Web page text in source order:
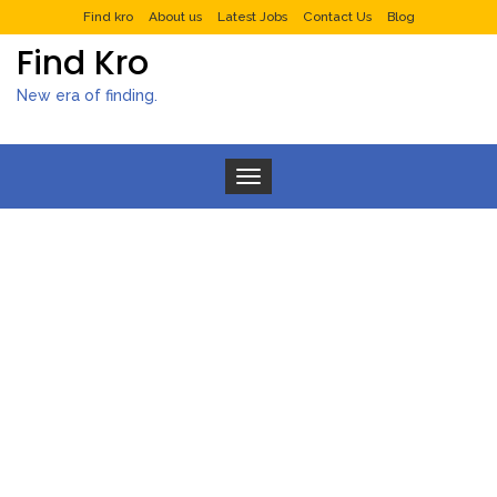
Find kro About us Latest Jobs Contact Us Blog
Find Kro
New era of finding.
Toggle navigation